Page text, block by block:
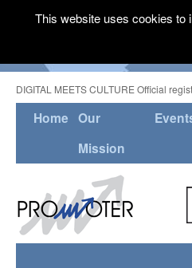
DIGITAL MEETS CULTURE Official
Home Our
Mission
This website uses cookies to